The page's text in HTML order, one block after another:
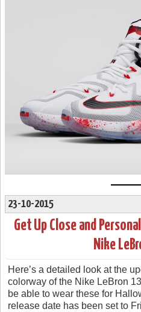
23-10-2015
Get Up Close and
Nike
Here’s a detailed look at the
colorway of the Nike LeBron
be able to wear these for
release date has been set to